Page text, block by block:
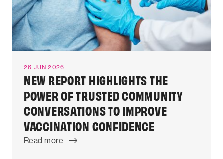
26 JUN 2026
NEW REPORT HIGHLIGHTS THE
POWER OF TRUSTED COMMUNITY
CONVERSATIONS TO IMPROVE
VACCINATION CONFIDENCE
Read more